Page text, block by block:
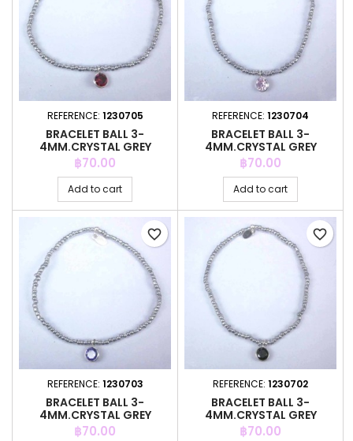
REFERENCE: 1230705
BRACELET BALL 3-
4MM.CRYSTAL GREY
COLOR +C.Z. 6MM
Price
฿70.00
Add to cart
REFERENCE: 1230704
BRACELET BALL 3-
4MM.CRYSTAL GREY
COLOR +C.Z. 6MM
Price
฿70.00
Add to cart
REFERENCE: 1230703
BRACELET BALL 3-
4MM.CRYSTAL GREY
COLOR +C.Z. 6MM
Price
฿70.00
favorite_border
REFERENCE: 1230702
BRACELET BALL 3-
4MM.CRYSTAL GREY
COLOR +C.Z. 6MM
Price
฿70.00
favorite_border